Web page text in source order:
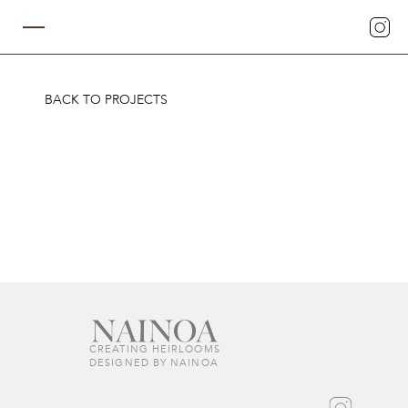
BACK TO PROJECTS
CREATING HEIRLOOMS
DESIGNED BY NAINOA